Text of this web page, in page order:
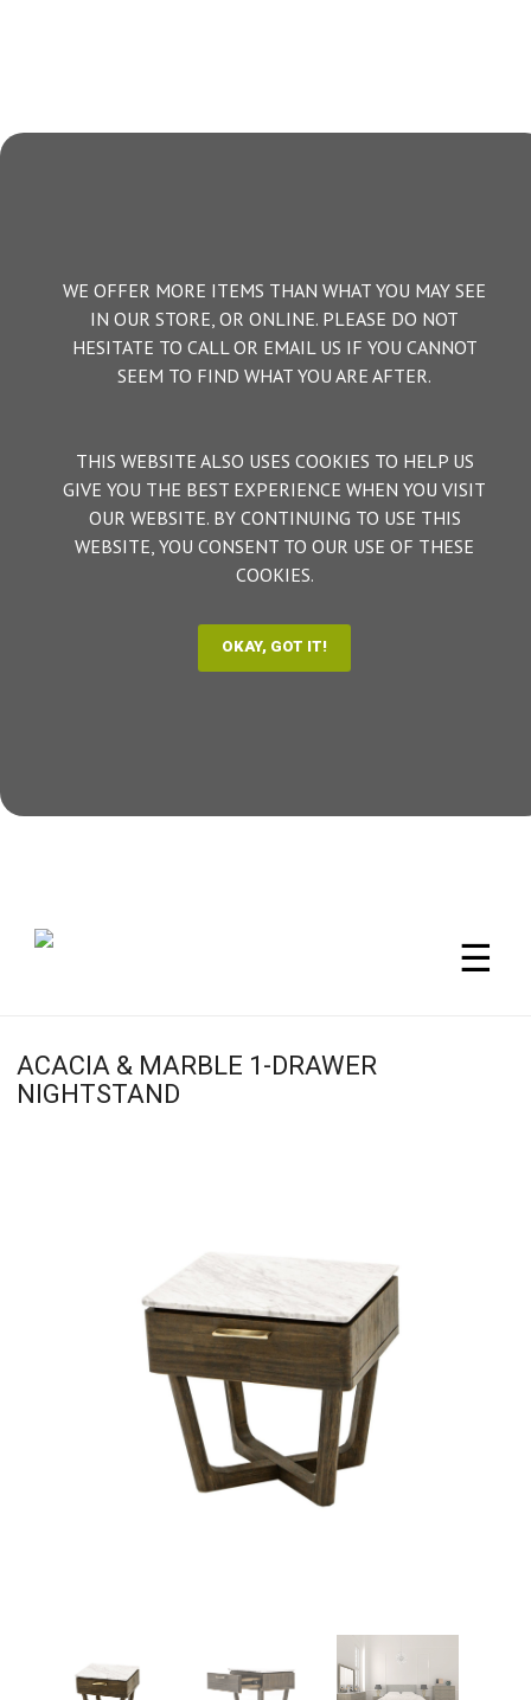
WE OFFER MORE ITEMS THAN WHAT YOU MAY SEE
IN OUR STORE, OR ONLINE. PLEASE DO NOT
HESITATE TO CALL OR EMAIL US IF YOU CANNOT
SEEM TO FIND WHAT YOU ARE AFTER.
THIS WEBSITE ALSO USES COOKIES TO HELP US
GIVE YOU THE BEST EXPERIENCE WHEN YOU VISIT
OUR WEBSITE. BY CONTINUING TO USE THIS
WEBSITE, YOU CONSENT TO OUR USE OF THESE
COOKIES.
☰
ACACIA & MARBLE 1-DRAWER
NIGHTSTAND